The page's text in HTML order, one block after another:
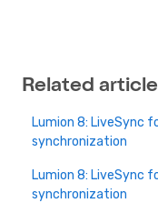
Related
Lumion 8: LiveSync
synchronization
Lumion 8: LiveSync
synchronization